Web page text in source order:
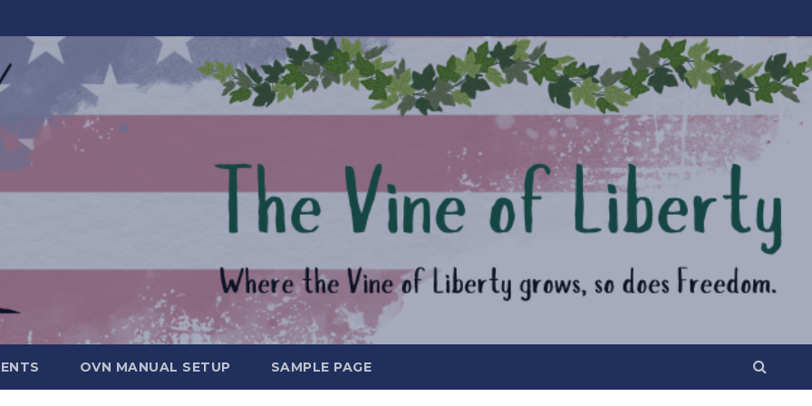
OVN MANUAL SETUP SAMPLE PAGE